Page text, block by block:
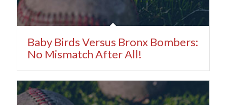
Baby Birds Versus Bronx Bombers:
No Mismatch After All!